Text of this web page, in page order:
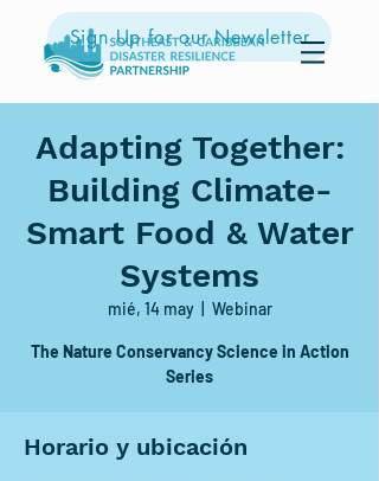
Sign Up for our Newsletter
Adapting Together:
Building Climate-
Smart Food & Water
Systems
mié, 14 may
  |
Webinar
The Nature Conservancy Science in Action
Series
Horario y ubicación